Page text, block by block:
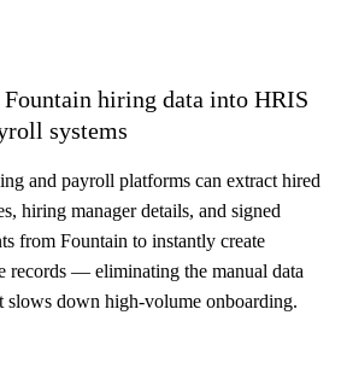
hiring data into HRIS
systems
and payroll platforms can extract hired
hiring manager details, and signed
from Fountain to instantly create
records — eliminating the manual data
slows down high-volume onboarding.